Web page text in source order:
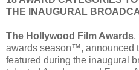
THE INAUGURAL
The Hollywood Film Awards,
awards season™, announced
featured during the inaugural